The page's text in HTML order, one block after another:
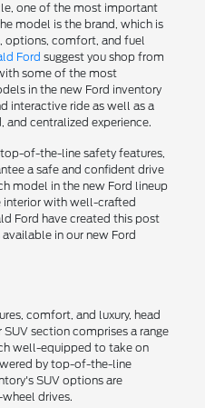
one of the most important
model is the brand, which is
options, comfort, and fuel
Ford suggest you shop from
some of the most
in the new Ford inventory
interactive ride as well as a
and centralized experience.
of-the-line safety features,
a safe and confident drive
model in the new Ford lineup
interior with well-crafted
Ford have created this post
in our new Ford
comfort, and luxury, head
section comprises a range
well-equipped to take on
by top-of-the-line
SUV options are
drives.